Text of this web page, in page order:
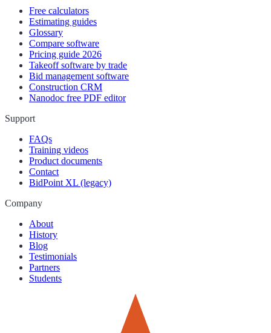
Free calculators
Estimating guides
Glossary
Compare software
Pricing guide 2026
Takeoff software by trade
Bid management software
Construction CRM
Nanodoc free PDF editor
Support
FAQs
Training videos
Product documents
Contact
BidPoint XL (legacy)
Company
About
History
Blog
Testimonials
Partners
Students